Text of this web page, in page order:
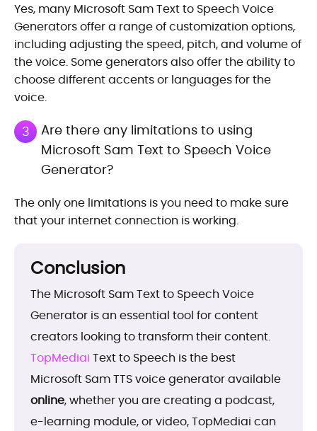
Yes, many Microsoft Sam Text to Speech Voice
Generators offer a range of customization options,
including adjusting the speed, pitch, and volume of
the voice. Some generators also offer the ability to
choose different accents or languages for the
voice.
3
Are there any limitations to using
Microsoft Sam Text to Speech Voice
Generator?
The only one limitations is you need to make sure
that your internet connection is working.
Conclusion
The Microsoft Sam Text to Speech Voice
Generator is an essential tool for content
creators looking to transform their content.
TopMediai Text to Speech is the best
Microsoft Sam TTS voice generator available
online, whether you are creating a podcast,
e-learning module, or video, TopMediai can